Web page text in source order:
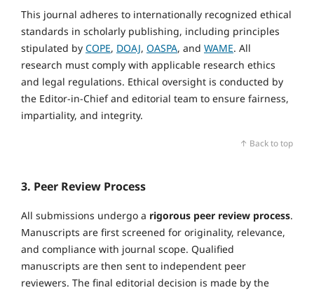
This journal adheres to internationally recognized ethical
standards in scholarly publishing, including principles
stipulated by COPE, DOAJ, OASPA, and WAME. All
research must comply with applicable research ethics
and legal regulations. Ethical oversight is conducted by
the Editor‑in‑Chief and editorial team to ensure fairness,
impartiality, and integrity.
↑ Back to top
3. Peer Review Process
All submissions undergo a rigorous peer review process.
Manuscripts are first screened for originality, relevance,
and compliance with journal scope. Qualified
manuscripts are then sent to independent peer
reviewers. The final editorial decision is made by the